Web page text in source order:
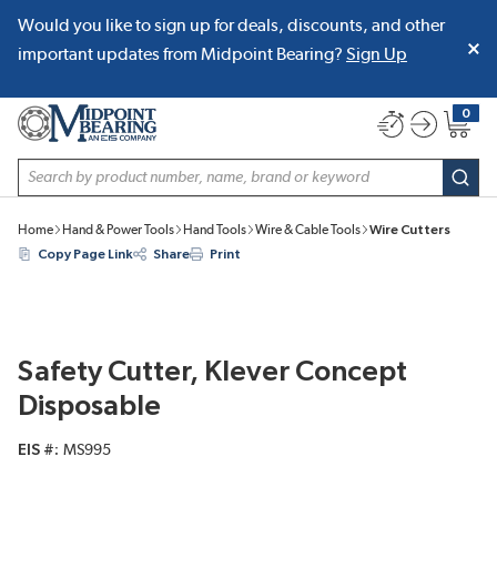
SKIP TO MAIN CONTENT
Would you like to sign up for deals, discounts, and other
important updates from Midpoint Bearing? Sign Up
Site Search
0
{0}
Home Hand & Power Tools Hand Tools Wire & Cable Tools
Wire Cutters
Copy Page Link
Share Print
Safety Cutter, Klever Concept
Disposable
EIS # MS995